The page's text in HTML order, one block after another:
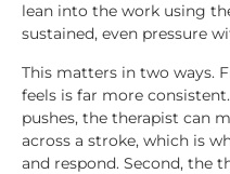
lean into the work using
sustained, even pressure
This matters in two ways.
feels is far more
pushes, the therapist can
across a stroke, which is
and respond. Second, the